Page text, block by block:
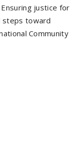
justice for
steps toward
Community